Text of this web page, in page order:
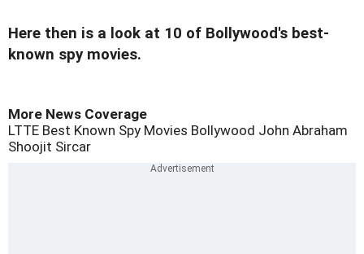
Here then is a look at 10 of Bollywood's best-
known spy movies.
More News Coverage
LTTE Best Known Spy Movies Bollywood John Abraham
Shoojit Sircar